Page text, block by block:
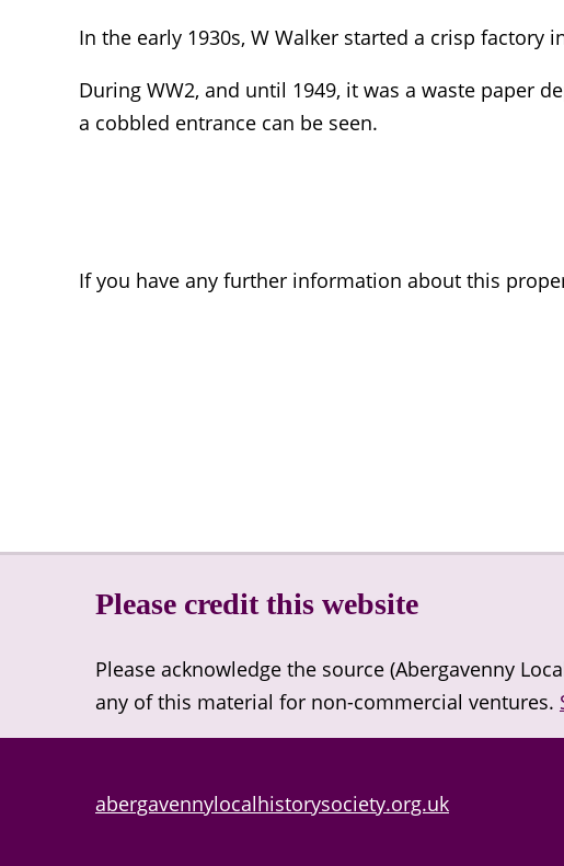
In the early 1930s, W Walker started a crisp factory
During WW2, and until 1949, it was a waste paper
a cobbled entrance can be seen.
If you have any further information about this
Please credit this website
Please acknowledge the source (Abergavenny
any of this material for non-commercial ventures.
abergavennylocalhistorysociety.org.uk